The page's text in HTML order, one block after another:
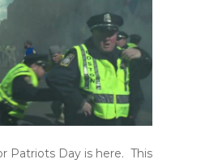
Patriots Day is here. This